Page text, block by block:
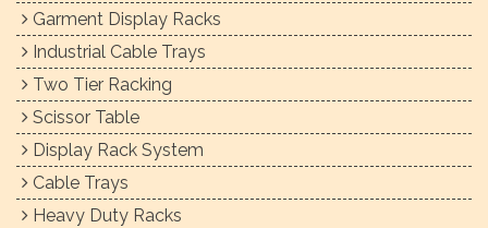
Garment Display Racks
Industrial Cable Trays
Two Tier Racking
Scissor Table
Display Rack System
Cable Trays
Heavy Duty Racks